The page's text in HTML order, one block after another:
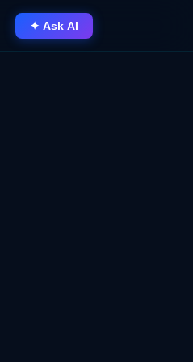
✦ Ask AI